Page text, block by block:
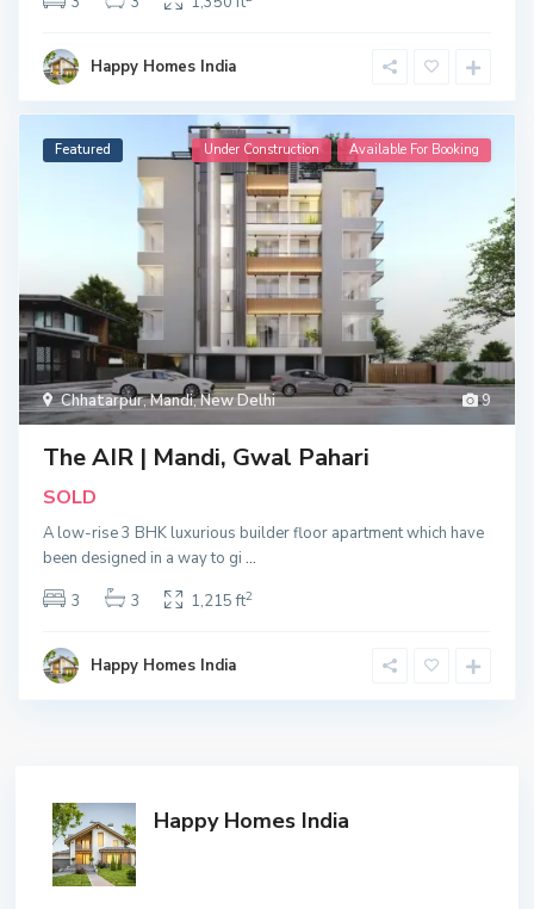
Happy Homes India
9
Chhatarpur,Mandi,New Delhi
Featured Under Construction Available For Booking
The AIR | Mandi, Gwal Pahari
SOLD
A low-rise 3 BHK luxurious builder floor apartment which have
been designed in a way to gi...
3
3 1,215 ft2
Happy Homes India
Happy Homes India